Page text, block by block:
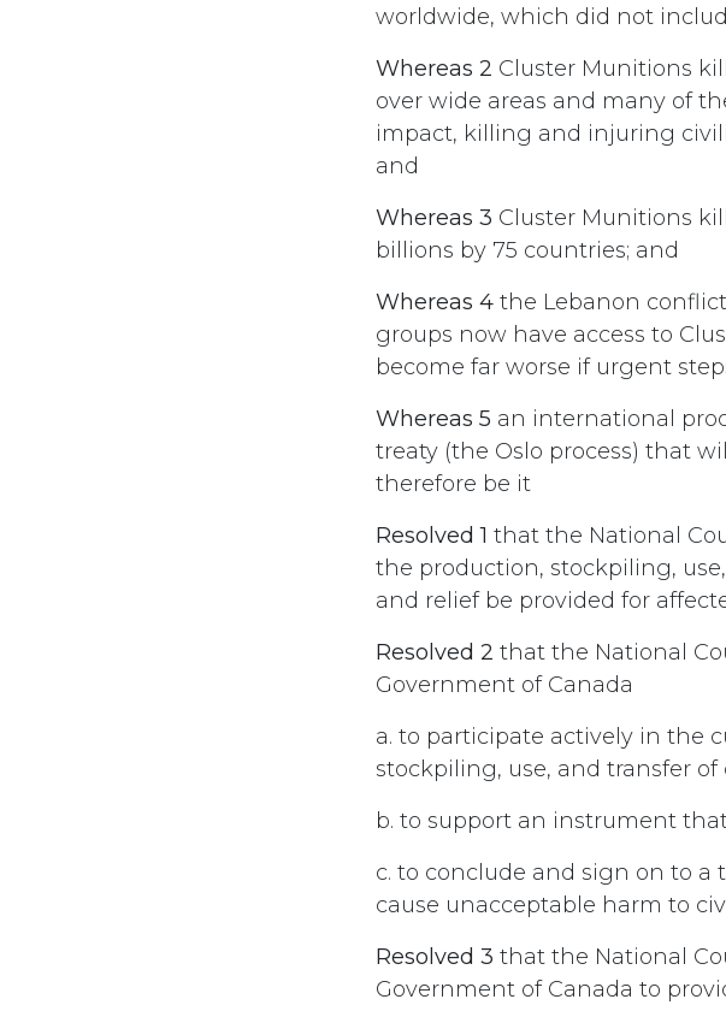
worldwide, which did not
Whereas 2 Cluster Munitions
over wide areas and many of
impact, killing and injuring
and
Whereas 3 Cluster Munitions
billions by 75 countries; and
Whereas 4 the Lebanon
groups now have access to
become far worse if urgent
Whereas 5 an international
treaty (the Oslo process) that
therefore be it
Resolved 1 that the National
the production, stockpiling,
and relief be provided for
Resolved 2 that the National
Government of Canada
a. to participate actively in the
stockpiling, use, and transfer of
b. to support an instrument
c. to conclude and sign on to
cause unacceptable harm to
Resolved 3 that the National
Government of Canada to